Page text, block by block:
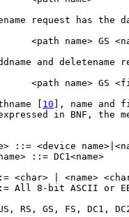
request has the
<path name> GS
and deletename
<path name> GS
[
10 ], name and
in BNF, the
::= <device
::= DC1<name>
<char> | <name>
All 8-bit ASCII or
RS, GS, FS, DC1,